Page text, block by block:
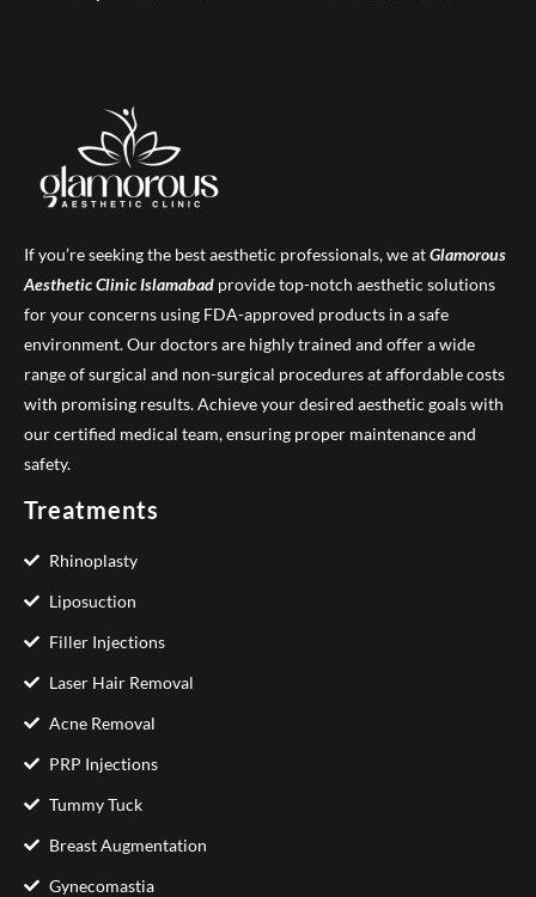
If you’re seeking the best aesthetic professionals, we atGlamorous
Aesthetic ClinicIslamabad provide top-notch aesthetic solutions
for your concerns using FDA-approved products in a safe
environment. Our doctors are highly trained and offer a wide
range of surgical and non-surgical procedures at affordable costs
with promising results. Achieve your desired aesthetic goals with
our certified medical team, ensuring proper maintenance and
safety.
Treatments
Rhinoplasty
Liposuction
Filler Injections
Laser Hair Removal
Acne Removal
PRP Injections
Tummy Tuck
Breast Augmentation
Gynecomastia